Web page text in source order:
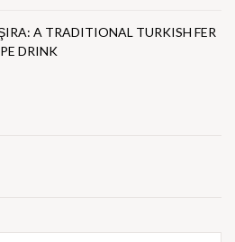
A TRADITIONAL TURKISH FER
DRINK